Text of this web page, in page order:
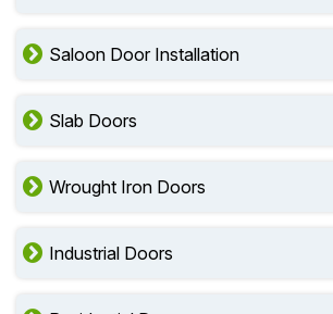
Saloon Door Installation
Slab Doors
Wrought Iron Doors
Industrial Doors